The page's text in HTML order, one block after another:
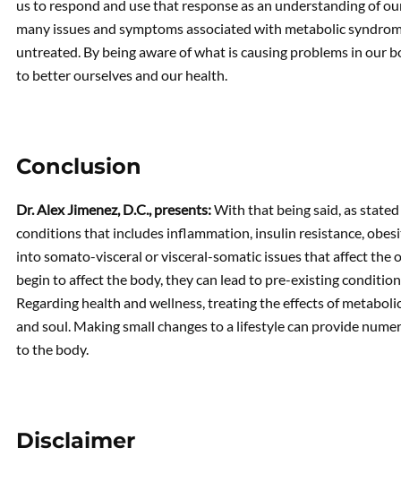
us to respond and use that response as an understanding of
many issues and symptoms associated with metabolic
untreated. By being aware of what is causing problems in our
to better ourselves and our health.
Conclusion
Dr. Alex Jimenez, D.C., presents:With that being said, as
conditions that includes inflammation, insulin resistance,
into somato-visceral or visceral-somatic issues that affect the
begin to affect the body, they can lead to pre-existing
Regarding health and wellness, treating the effects of
and soul. Making small changes to a lifestyle can provide
to the body.
Disclaimer